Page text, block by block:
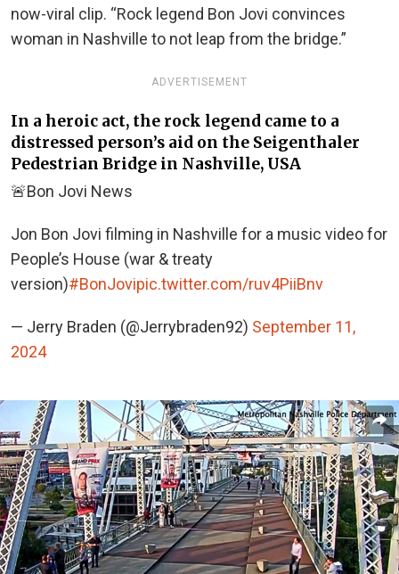
now-viral clip. “Rock legend Bon Jovi convinces
woman in Nashville to not leap from the bridge.”
ADVERTISEMENT
In a heroic act, the rock legend came to a
distressed person’s aid on the Seigenthaler
Pedestrian Bridge in Nashville, USA
🚨Bon Jovi News
Jon Bon Jovi filming in Nashville for a music video for
People’s House (war & treaty
version)#BonJovipic.twitter.com/ruv4PiiBnv
— Jerry Braden (@Jerrybraden92) September 11,
2024